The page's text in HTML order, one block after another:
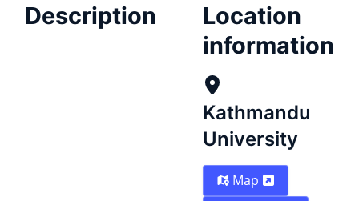
Description
Location
information
Kathmandu
University
Map